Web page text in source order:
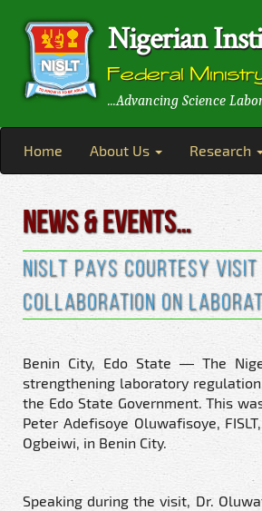
Nigerian
Federal
...Advancing Science
Home About Us Research
News & Events…
NISLT Pays Courtesy
Collaboration on
Benin City, Edo State — The
strengthening laboratory
the Edo State Government. This
Peter Adefisoye Oluwafisoye,
Ogbeiwi, in Benin City.
Speaking during the visit, Dr.